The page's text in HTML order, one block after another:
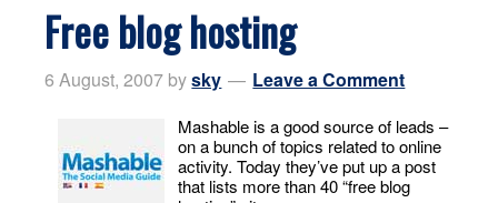
Free blog hosting
6 August, 2007 bysky Leave a Comment
Mashable is a good source of leads –
on a bunch of topics related to online
activity. Today they’ve put up a post
that lists more than 40 “free blog